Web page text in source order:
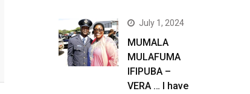
July 1, 2024
MUMALA
MULAFUMA
IFIPUBA –
VERA … I have